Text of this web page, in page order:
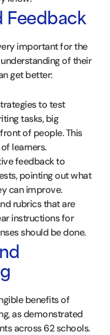
Feedback
important for the
of their
get better:
to test
tasks, big
of people. This
learners.
feedback to
pointing out what
can improve.
rubrics that are
instructions for
should be done.
benefits of
as demonstrated
across 62 schools.